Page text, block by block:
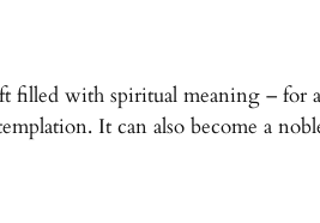
filled with spiritual meaning – for
It can also become a